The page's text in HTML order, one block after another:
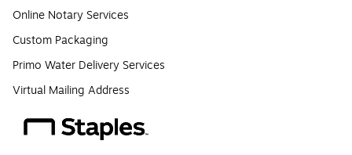
Online Notary Services
Custom Packaging
Primo Water Delivery Services
Virtual Mailing Address